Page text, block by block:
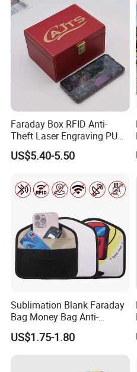
External packing 50 pcs packed in a
Carton size 46*36*54CM/
15kgs
2,Shipping
Shipping way By sea, by air, by carrier
Loading port Xiamen sea port / xiamen
Delivery time 35-45 days after sample
Faraday Box RFID Anti-
Theft Laser Engraving PU
Leather Phone Shielding
Box
US$5.40-5.50
Sublimation Blank Faraday
Bag Money Bag Anti-
Tracking RFID Car Key
Signal Blocker Wallet
US$1.75-1.80